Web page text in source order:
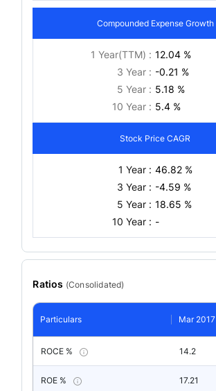
Compounded Expense Growth
1 Year(TTM) : 12.04 %
3 Year : -0.21 %
5 Year : 5.18 %
10 Year : 5.4 %
Stock Price CAGR
1 Year : 46.82 %
3 Year : -4.59 %
5 Year : 18.65 %
10 Year : -
Ratios (Consolidated)
Particulars Mar 2017
ROCE % 14.2
ROE % 17.21